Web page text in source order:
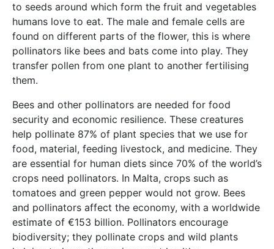
to seeds around which form the fruit and vegetables
humans love to eat. The male and female cells are
found on different parts of the flower, this is where
pollinators like bees and bats come into play. They
transfer pollen from one plant to another fertilising
them.
Bees and other pollinators are needed for food
security and economic resilience. These creatures
help pollinate 87% of plant species that we use for
food, material, feeding livestock, and medicine. They
are essential for human diets since 70% of the world’s
crops need pollinators. In Malta, crops such as
tomatoes and green pepper would not grow. Bees
and pollinators affect the economy, with a worldwide
estimate of €153 billion. Pollinators encourage
biodiversity; they pollinate crops and wild plants